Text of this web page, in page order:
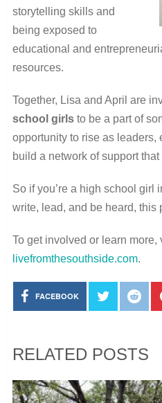
storytelling skills and
being exposed to
educational and
resources.
Together, Lisa and April are
school girlsto be a part of
opportunity to rise as leaders,
build a network of support
So if you’re a high school girl
write, lead, and be heard, this
To get involved or learn more,
livefromthesouthside.com.
FACEBOOK
RELATED POSTS